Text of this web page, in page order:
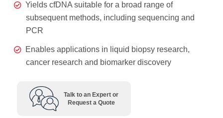
Yields cfDNA suitable for a broad range of
subsequent methods, including sequencing and
PCR
Enables applications in liquid biopsy research,
cancer research and biomarker discovery
Talk to an Expert or
Request a Quote